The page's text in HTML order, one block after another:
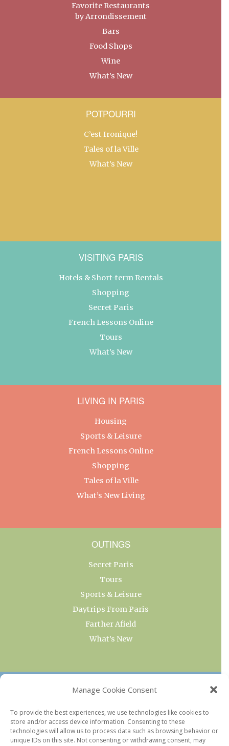
Manage Cookie Consent
To provide the best experiences, we use technologies like cookies to
store and/or access device information. Consenting to these
technologies will allow us to process data such as browsing behavior or
unique IDs on this site. Not consenting or withdrawing consent, may
Favorite Restaurants
by Arrondissement
Bars
Food Shops
Wine
What’s New
POTPOURRI
C’est Ironique!
Tales of la Ville
What’s New
VISITING PARIS
Hotels & Short-term Rentals
Shopping
Secret Paris
French Lessons Online
Tours
What’s New
LIVING IN PARIS
Housing
Sports & Leisure
French Lessons Online
Shopping
Tales of la Ville
What’s New Living
OUTINGS
Secret Paris
Tours
Sports & Leisure
Daytrips From Paris
Farther Afield
What’s New
OUR COLLECTIONS
Current & Upcoming Exhibitions
Favorite Restaurants by Arrondissement
Every Paris Museum